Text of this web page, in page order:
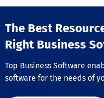
The Best
Right Business
Top Business Software
software for the needs of